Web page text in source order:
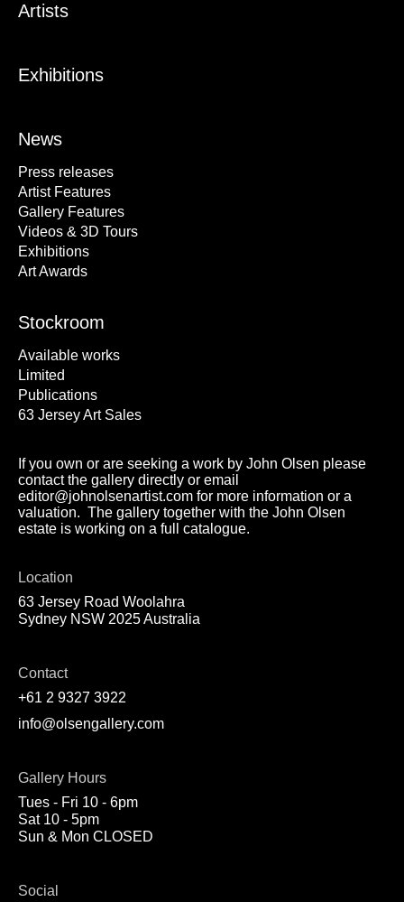
Artists
Exhibitions
News
Press releases
Artist Features
Gallery Features
Videos & 3D Tours
Exhibitions
Art Awards
Stockroom
Available works
Limited
Publications
63 Jersey Art Sales
If you own or are seeking a work by John Olsen please
contact the gallery directly or email
editor@johnolsenartist.com for more information or a
valuation. The gallery together with the John Olsen
estate is working on a full catalogue.
Location
63 Jersey Road Woolahra
Sydney NSW 2025 Australia
Contact
+61 2 9327 3922
info@olsengallery.com
Gallery Hours
Tues - Fri 10 - 6pm
Sat 10 - 5pm
Sun & Mon CLOSED
Social